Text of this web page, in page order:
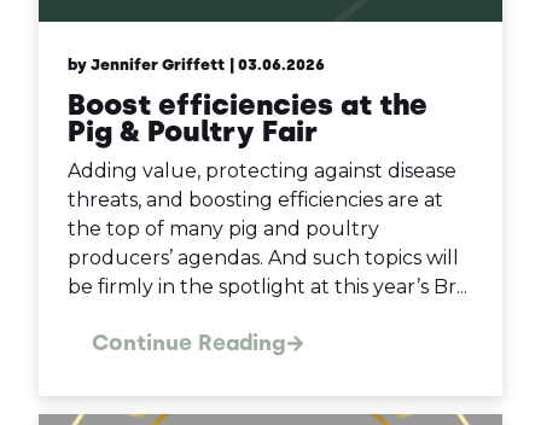
by Jennifer Griffett | 03.06.2026
Boost efficiencies at the
Pig & Poultry Fair
Adding value, protecting against disease
threats, and boosting efficiencies are at
the top of many pig and poultry
producers’ agendas. And such topics will
be firmly in the spotlight at this year’s Br...
Continue Reading